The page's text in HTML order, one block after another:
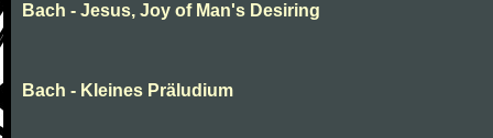
Bach - Jesus, Joy of Man's Desiring
Bach - Kleines Präludium